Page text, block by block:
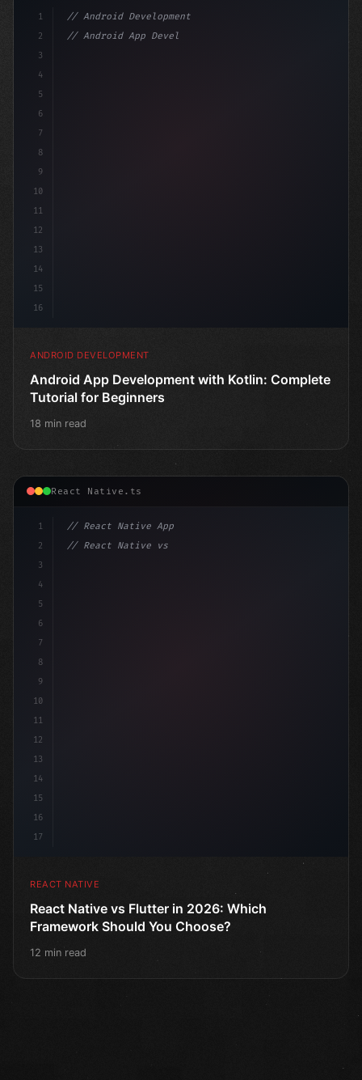
1
2
3
4
5
6
7
8
9
10
11
12
13
14
15
16
// Android Development
// Android App Development with Kotlin: Com...
ANDROID DEVELOPMENT
Android App Development with Kotlin: Complete
Tutorial for Beginners
18 min read
React Native.ts
1
2
3
4
5
6
7
8
9
10
11
12
13
14
15
16
17
// React Native App
// React Native vs Flutter in 2026: Which F...
REACT NATIVE
React Native vs Flutter in 2026: Which
Framework Should You Choose?
12 min read